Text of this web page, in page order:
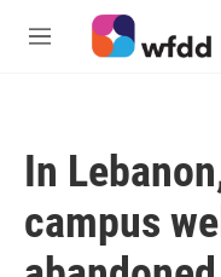
Skip to main content
M
In
campus